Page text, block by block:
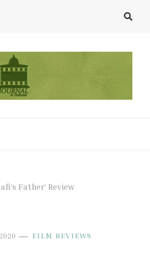
Father’ Review
FILM REVIEWS